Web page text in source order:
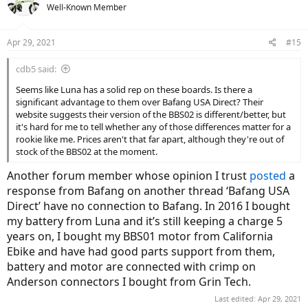
Well-Known Member
Apr 29, 2021 #15
cdb5 said:
Seems like Luna has a solid rep on these boards. Is there a
significant advantage to them over Bafang USA Direct? Their
website suggests their version of the BBS02 is different/better, but
it's hard for me to tell whether any of those differences matter for a
rookie like me. Prices aren't that far apart, although they're out of
stock of the BBS02 at the moment.
Another forum member whose opinion I trust posted a
response from Bafang on another thread ‘Bafang USA
Direct’ have no connection to Bafang. In 2016 I bought
my battery from Luna and it’s still keeping a charge 5
years on, I bought my BBS01 motor from California
Ebike and have had good parts support from them,
battery and motor are connected with crimp on
Anderson connectors I bought from Grin Tech.
Last edited: Apr 29, 2021